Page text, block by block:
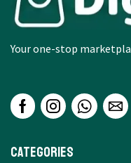
Your one-stop
Categories